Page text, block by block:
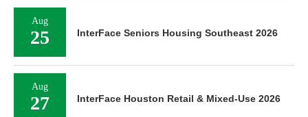
Aug
25 InterFace Seniors Housing Southeast 2026
Aug
27 InterFace Houston Retail & Mixed-Use 2026